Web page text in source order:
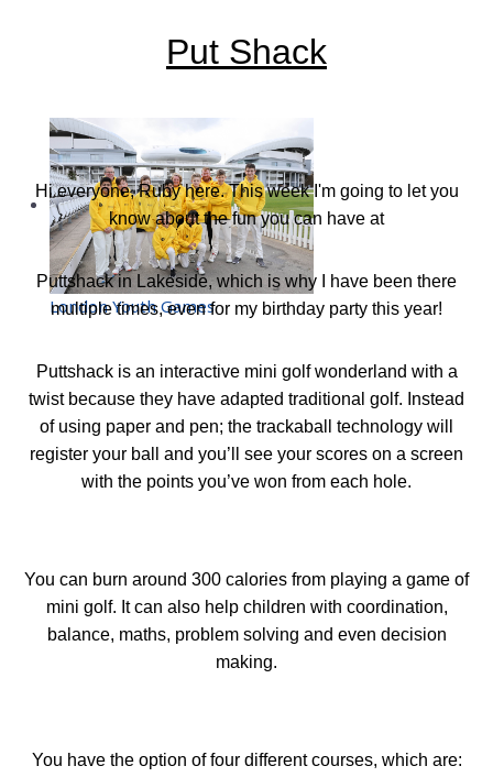
London Youth Games
Put Shack
Hi everyone, Ruby here. This week I'm going to let you
know about the fun you can have at
Puttshack in Lakeside, which is why I have been there
multiple times, even for my birthday party this year!
Puttshack is an interactivemini golf wonderland with a
twist because they have adapted traditional golf. Instead
of using paper and pen; the trackaball technology will
register your ball and you’ ll see your scores on a screen
with the points you’ve won from each hole.
You can burn around 300 calories from playing a game of
mini golf. It can also help children with coordination,
balance, maths, problem solving and even decision
making.
You have the option of four different courses, which are: